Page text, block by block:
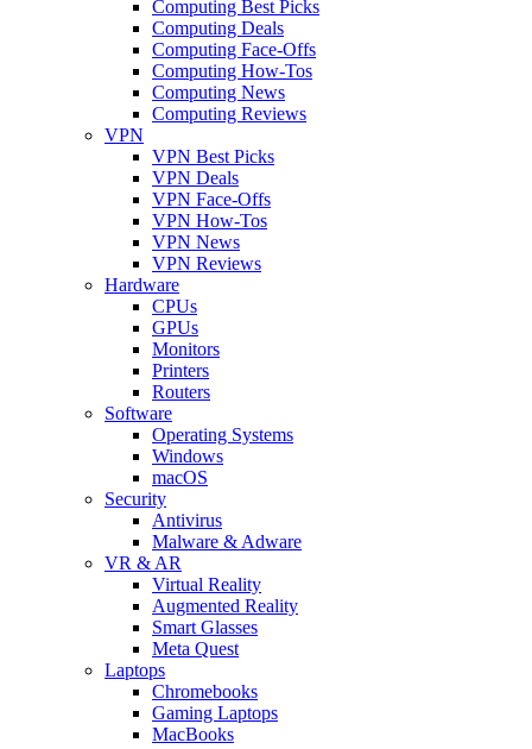
Computing Best Picks
Computing Deals
Computing Face-Offs
Computing How-Tos
Computing News
Computing Reviews
VPN
VPN Best Picks
VPN Deals
VPN Face-Offs
VPN How-Tos
VPN News
VPN Reviews
Hardware
CPUs
GPUs
Monitors
Printers
Routers
Software
Operating Systems
Windows
macOS
Security
Antivirus
Malware & Adware
VR & AR
Virtual Reality
Augmented Reality
Smart Glasses
Meta Quest
Laptops
Chromebooks
Gaming Laptops
MacBooks